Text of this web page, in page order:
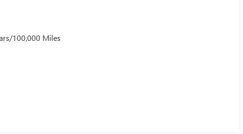
100,000 Miles